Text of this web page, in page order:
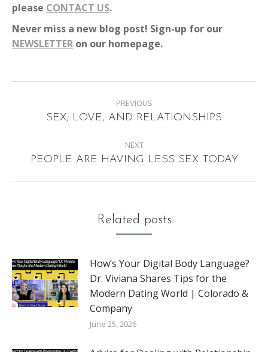
please CONTACT US.
Never miss a new blog post! Sign-up for our
NEWSLETTER on our homepage.
PREVIOUS
Previous
SEX, LOVE, AND RELATIONSHIPS
NEXT
Next
PEOPLE ARE HAVING LESS SEX TODAY
Related posts
How’s Your Digital Body Language?
Dr. Viviana Shares Tips for the
Modern Dating World | Colorado &
Company
June 25, 2026